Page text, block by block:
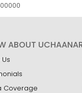
ABOUT
Coverage